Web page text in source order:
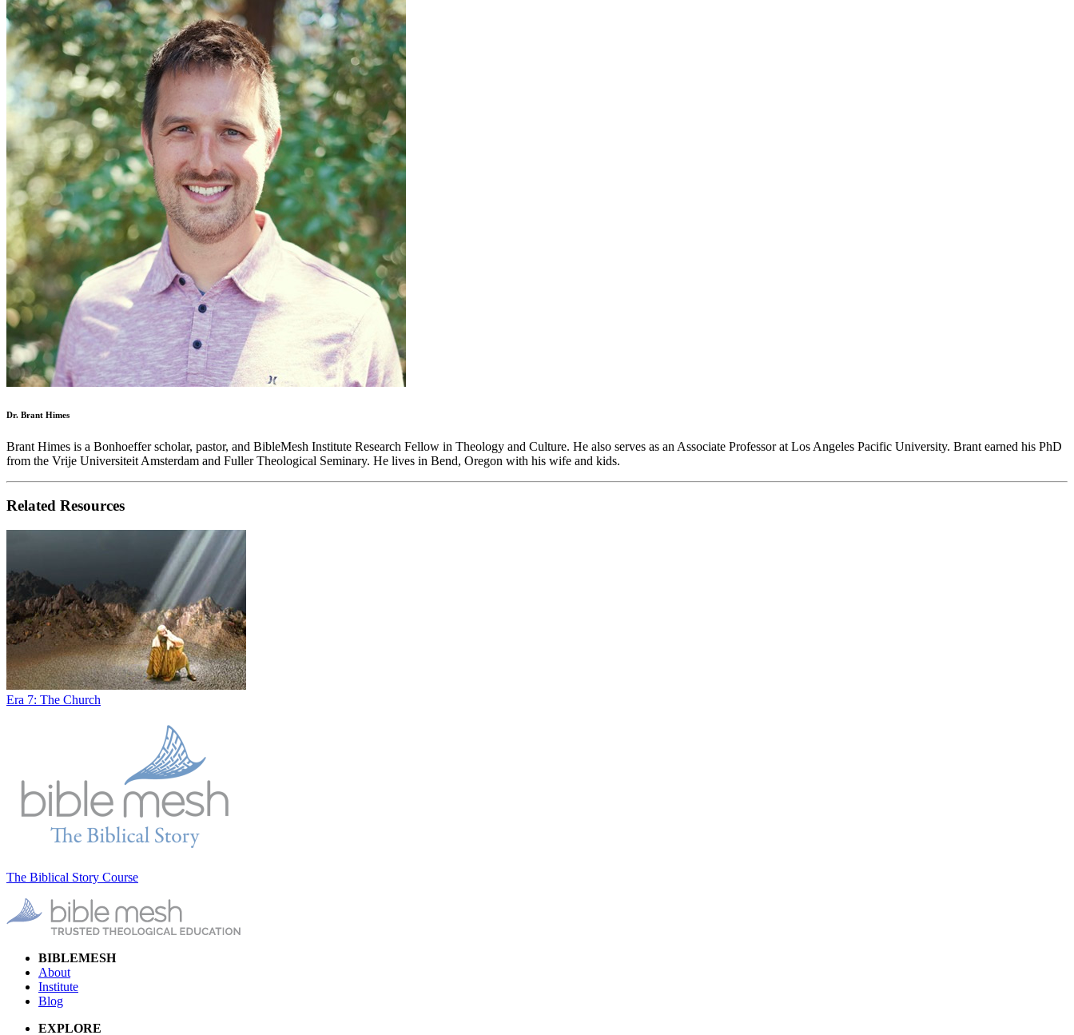
Dr. Brant Himes
Brant Himes is a Bonhoeffer scholar, pastor, and BibleMesh Institute Research Fellow in Theology and Culture. He also serves as an Associate Professor at Los Angeles Pacific University. Brant earned his PhD
from the Vrije Universiteit Amsterdam and Fuller Theological Seminary. He lives in Bend, Oregon with his wife and kids.
Related Resources
Era 7: The Church
The Biblical Story Course
BIBLEMESH
About
Institute
Blog
EXPLORE